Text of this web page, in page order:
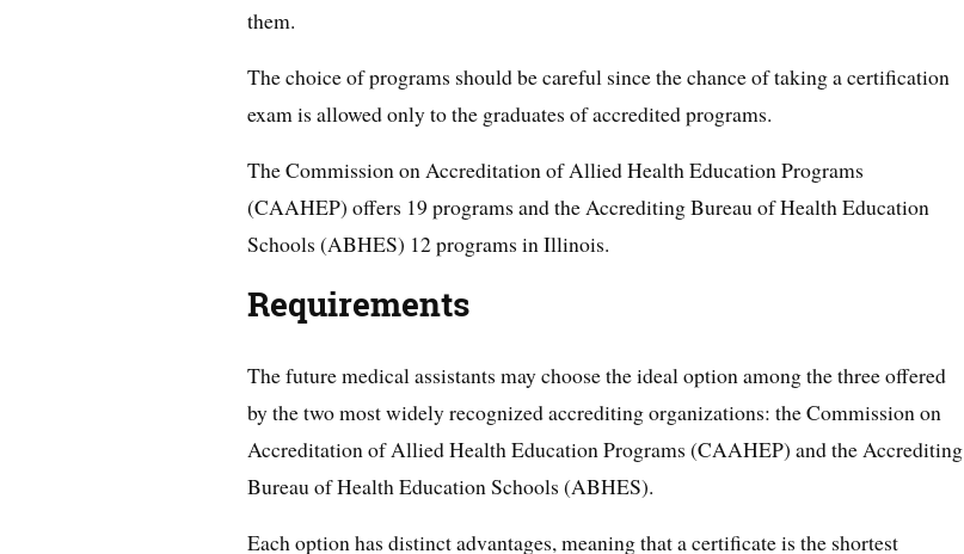
them.
The choice of programs should be careful since the chance of taking a certification
exam is allowed only to the graduates of accredited programs.
The Commission on Accreditation of Allied Health Education Programs
(CAAHEP) offers 19 programs and the Accrediting Bureau of Health Education
Schools (ABHES) 12 programs in Illinois.
Requirements
The future medical assistants may choose the ideal option among the three offered
by the two most widely recognized accrediting organizations: the Commission on
Accreditation of Allied Health Education Programs (CAAHEP) and the Accrediting
Bureau of Health Education Schools (ABHES).
Each option has distinct advantages, meaning that a certificate is the shortest